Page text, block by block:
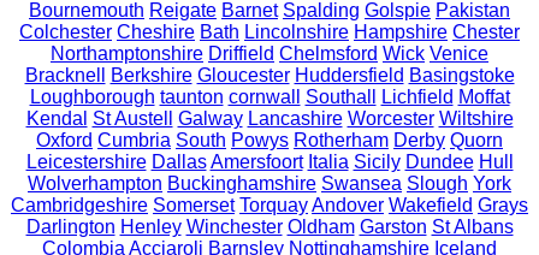
Bournemouth Reigate Barnet Spalding Golspie Pakistan
Colchester Cheshire Bath Lincolnshire Hampshire Chester
Northamptonshire Driffield Chelmsford Wick Venice
Bracknell
Berkshire Gloucester Huddersfield Basingstoke
Loughborough taunton cornwall Southall Lichfield Moffat
Kendal St Austell Galway Lancashire Worcester Wiltshire
Oxford Cumbria South Powys Rotherham Derby Quorn
Leicestershire Dallas Amersfoort Italia Sicily Dundee Hull
Wolverhampton Buckinghamshire Swansea Slough York
Cambridgeshire Somerset TorquayAndover Wakefield Grays
Darlington Henley Winchester Oldham Garston St Albans
Colombia Acciaroli Barnsley Nottinghamshire Iceland